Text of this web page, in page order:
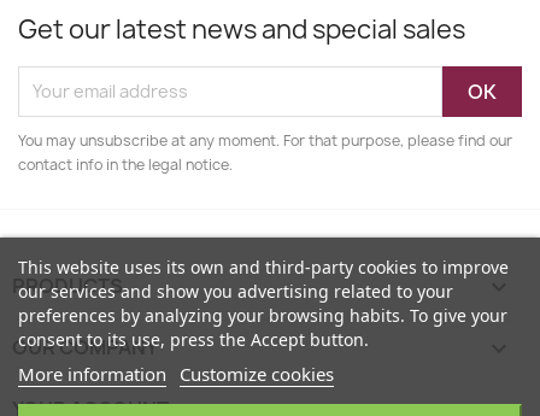
Get our latest news and special sales
You may unsubscribe at any moment. For that purpose, please find our
contact info in the legal notice.
PRODUCTS
OUR COMPANY
YOUR ACCOUNT 
This website uses its own and third-party cookies to improve
our services and show you advertising related to your
preferences by analyzing your browsing habits. To give your
consent to its use, press the Accept button.
More information Customize cookies